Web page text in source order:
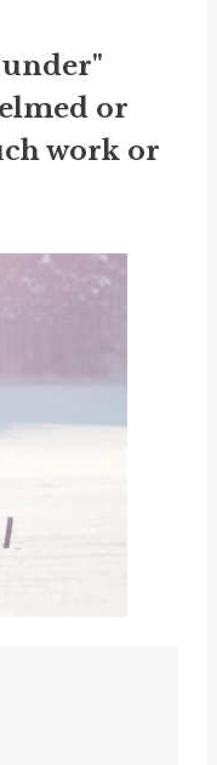
or
work or